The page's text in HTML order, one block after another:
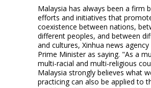
Malaysia has always been a firm
efforts and initiatives that
coexistence between nations,
different peoples, and between
and cultures, Xinhua news
Prime Minister as saying. "As a
multi-racial and multi-religious
Malaysia strongly believes what
practicing can also be applied to